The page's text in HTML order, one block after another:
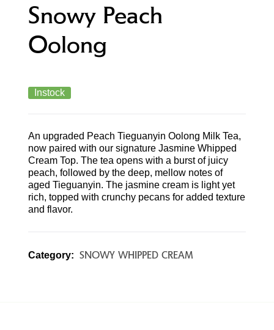
Snowy Peach
Oolong
Instock
An upgraded Peach Tieguanyin Oolong Milk Tea,
now paired with our signature Jasmine Whipped
Cream Top. The tea opens with a burst of juicy
peach, followed by the deep, mellow notes of
aged Tieguanyin. The jasmine cream is light yet
rich, topped with crunchy pecans for added texture
and flavor.
Category: SNOWY WHIPPED CREAM